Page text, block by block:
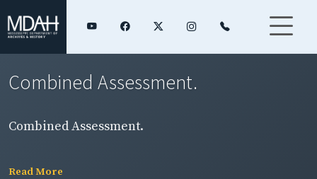
Combined Assessment.
Combined Assessment.
Read More